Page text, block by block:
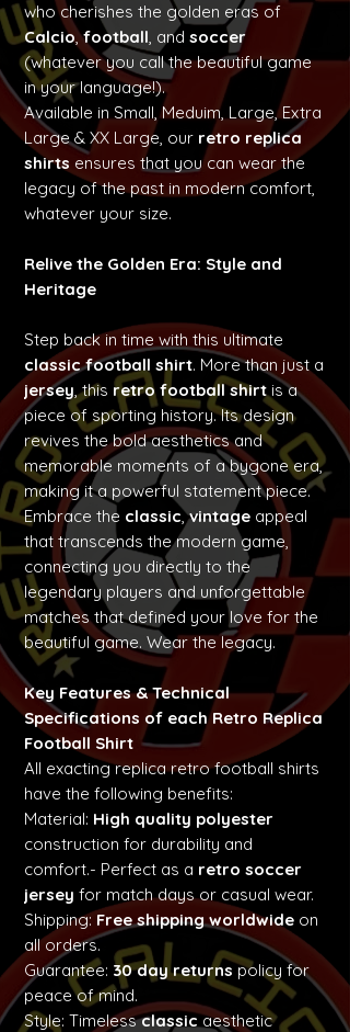
who cherishes the golden eras of
Calcio,football, and soccer
(whatever you call the beautiful game
in your language!).
Available in Small, Meduim, Large, Extra
Large & XX Large, our retro replica
shirts ensures that you can wear the
legacy of the past in modern comfort,
whatever your size.
Relive the Golden Era: Style and
Heritage
Step back in time with this ultimate
classic football shirt. More than just a
jersey, this retro football shirtis a
piece of sporting history. Its design
revives the bold aesthetics and
memorable moments of a bygone era,
making it a powerful statement piece.
Embrace the classic,vintage appeal
that transcends the modern game,
connecting you directly to the
legendary players and unforgettable
matches that defined your love for the
beautiful game. Wear the legacy.
Key Features & Technical
Specifications of each Retro Replica
Football Shirt
All exacting replica retro football shirts
have the following benefits:
Material: High quality polyester
construction for durability and
comfort.- Perfect as a retro soccer
jersey for match days or casual wear.
Shipping: Free shipping worldwide on
all orders.
Guarantee: 30 day returnspolicy for
peace of mind.
Style: Timelessclassicaesthetic